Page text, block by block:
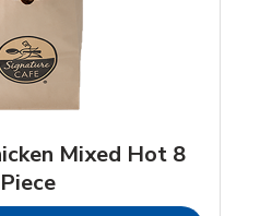
Mixed Hot 8
Piece